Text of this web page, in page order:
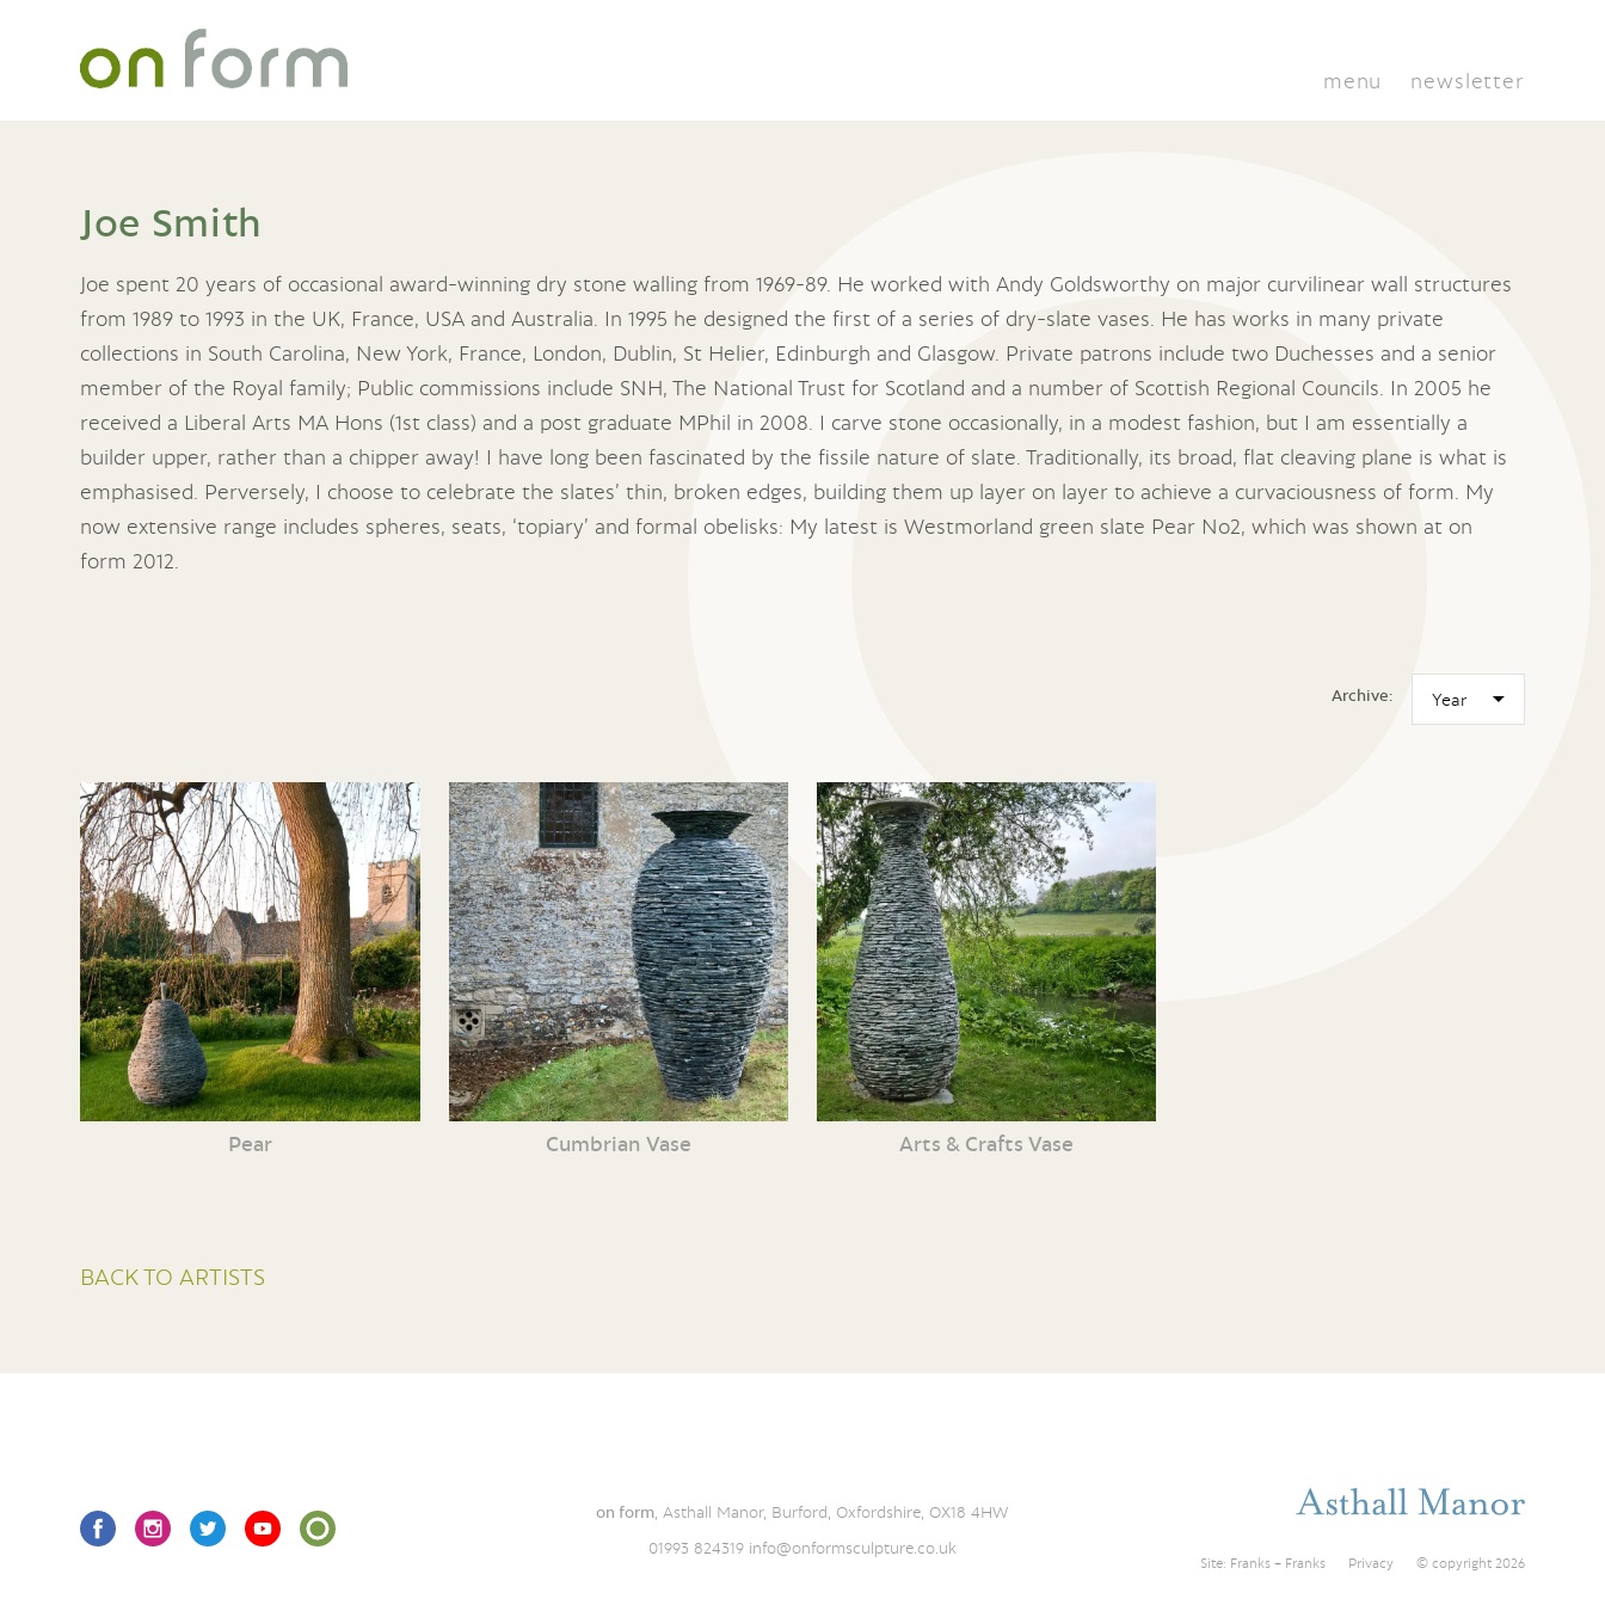
menu newsletter
Joe Smith
Joe spent 20 years of occasional award-winning dry stone walling from 1969-89. He worked with Andy Goldsworthy on major curvilinear wall structures
from 1989 to 1993 in the UK, France, USA and Australia. In 1995 he designed the first of a series of dry-slate vases. He has works in many private
collections in South Carolina, New York, France, London, Dublin, St Helier, Edinburgh and Glasgow. Private patrons include two Duchesses and a senior
member of the Royal family; Public commissions include SNH, The National Trust for Scotland and a number of Scottish Regional Councils. In 2005 he
received a Liberal Arts MA Hons (1st class) and a post graduate MPhil in 2008. I carve stone occasionally, in a modest fashion, but I am essentially a
builder upper, rather than a chipper away! I have long been fascinated by the fissile nature of slate. Traditionally, its broad, flat cleaving plane is what is
emphasised. Perversely, I choose to celebrate the slates’ thin, broken edges, building them up layer on layer to achieve a curvaciousness of form. My
now extensive range includes spheres, seats, ‘topiary’ and formal obelisks: My latest is Westmorland green slate Pear No2, which was shown at on
form 2012.
Archive:
Pear Cumbrian Vase Arts & Crafts Vase
BACK TO ARTISTS
on form , Asthall Manor, Burford, Oxfordshire, OX18 4HW
01993 824319 info@onformsculpture.co.uk
Site: Franks + Franks Privacy © copyright 2026